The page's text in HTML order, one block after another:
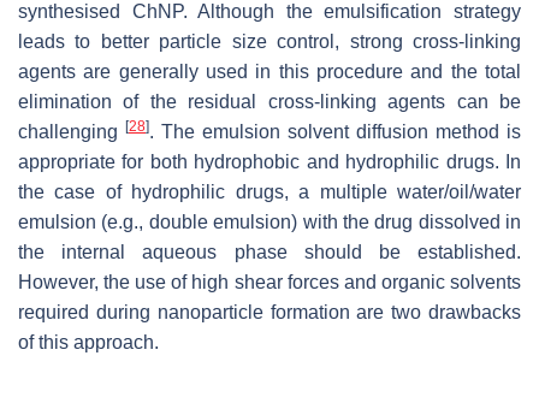
synthesised ChNP. Although the emulsification strategy
leads to better particle size control, strong cross-linking
agents are generally used in this procedure and the total
elimination of the residual cross-linking agents can be
challenging
[28]. The emulsion solvent diffusion method is
appropriate for both hydrophobic and hydrophilic drugs. In
the case of hydrophilic drugs, a multiple water/oil/water
emulsion (e.g., double emulsion) with the drug dissolved in
the internal aqueous phase should be established.
However, the use of high shear forces and organic solvents
required during nanoparticle formation are two drawbacks
of this approach.